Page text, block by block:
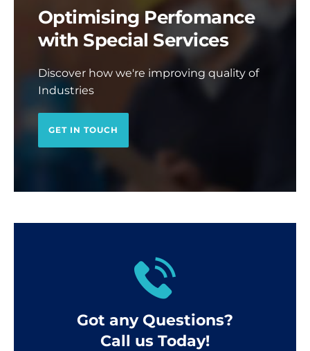
Optimising Perfomance
with Special Services
Discover how we're improving quality of
Industries
GET IN TOUCH
Got any Questions?
Call us Today!